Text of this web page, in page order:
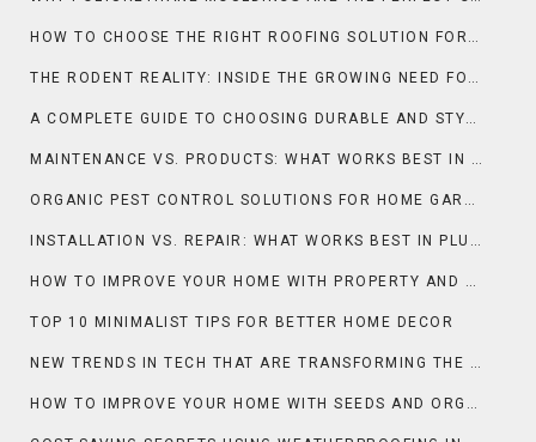
HOW TO CHOOSE THE RIGHT ROOFING SOLUTION FOR YOUR BUSINESS
THE RODENT REALITY: INSIDE THE GROWING NEED FOR RAT CONTROL IN NEW ORLEANS
A COMPLETE GUIDE TO CHOOSING DURABLE AND STYLISH COUNTERTOPS IN ORLANDO
MAINTENANCE VS. PRODUCTS: WHAT WORKS BEST IN CLEANING & MAINTENANCE?
ORGANIC PEST CONTROL SOLUTIONS FOR HOME GARDENS NATURALLY
INSTALLATION VS. REPAIR: WHAT WORKS BEST IN PLUMBING?
HOW TO IMPROVE YOUR HOME WITH PROPERTY AND SELLING
TOP 10 MINIMALIST TIPS FOR BETTER HOME DECOR
NEW TRENDS IN TECH THAT ARE TRANSFORMING THE SMART HOME
HOW TO IMPROVE YOUR HOME WITH SEEDS AND ORGANIC PRACTICES